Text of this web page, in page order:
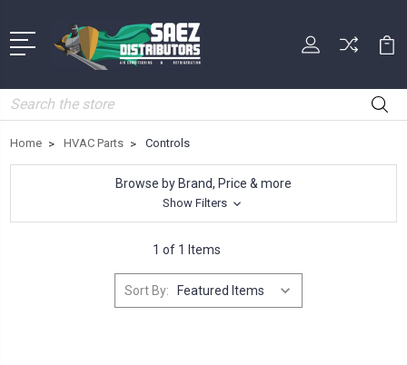
Search
Home HVAC Parts Controls
Browse by Brand, Price & more
Show Filters
1 of 1 Items
Sort By: